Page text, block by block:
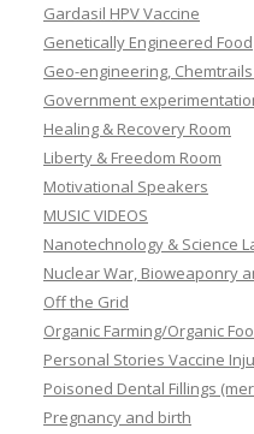
Gardasil HPV Vaccine
Genetically Engineered Food
Geo-engineering,
Government
Healing & Recovery Room
Liberty & Freedom Room
Motivational Speakers
MUSIC VIDEOS
Nanotechnology & Science
Nuclear War, Bioweaponry
Off the Grid
Organic Farming/Organic
Personal Stories Vaccine
Poisoned Dental Fillings
Pregnancy and birth